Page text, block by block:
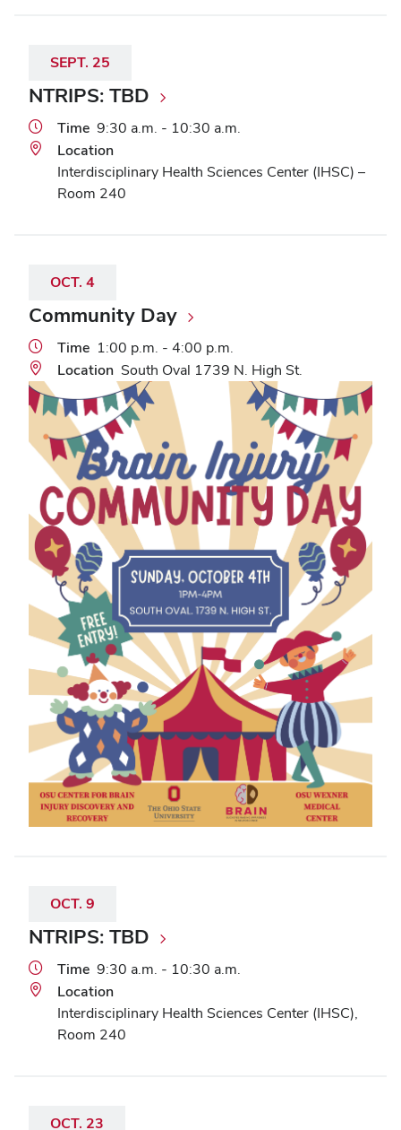
SEPT. 25
NTRIPS: TBD
Time 9:30 a.m. - 10:30 a.m.
Location
Interdisciplinary Health Sciences Center (IHSC) –
Room 240
OCT. 4
Community Day
Time 1:00 p.m. - 4:00 p.m.
Location South Oval 1739 N. High St.
OCT. 9
NTRIPS: TBD
Time 9:30 a.m. - 10:30 a.m.
Location
Interdisciplinary Health Sciences Center (IHSC),
Room 240
OCT. 23